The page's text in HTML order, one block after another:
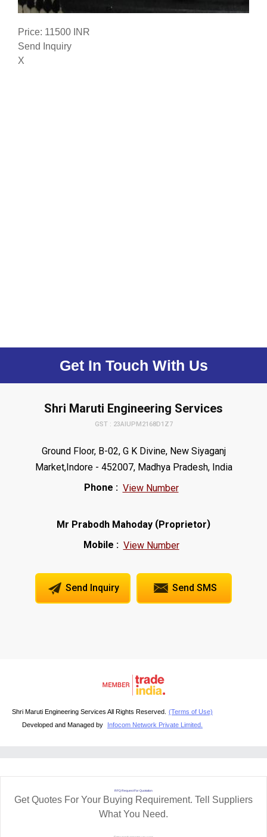
Price: 11500 INR
Send Inquiry
X
Get In Touch With Us
Shri Maruti Engineering Services
GST : 23AIUPM2168D1Z7
Ground Floor, B-02, G K Divine, New Siyaganj
Market,Indore - 452007, Madhya Pradesh, India
Phone : View Number
Mr Prabodh Mahoday (Proprietor)
Mobile : View Number
Send Inquiry Send SMS
Shri Maruti Engineering Services All Rights Reserved. (Terms of Use)
Developed and Managed by
Infocom Network Private Limited.
RFQ Request For Quotation
Get Quotes For Your Buying Requirement. Tell Suppliers
What You Need.